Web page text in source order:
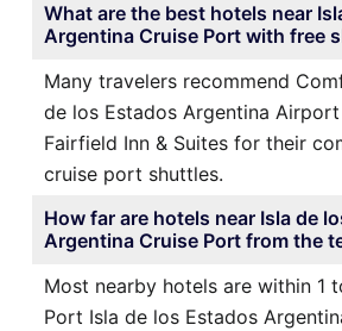
What are the best hotels near
Argentina Cruise Port with free
Many travelers recommend
de los Estados Argentina
Fairfield Inn & Suites for their
cruise port shuttles.
How far are hotels near Isla de
Argentina Cruise Port from the
Most nearby hotels are within 1
Port Isla de los Estados